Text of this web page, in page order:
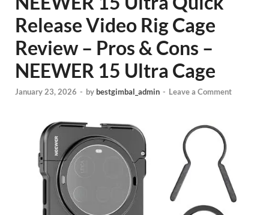
Release Video Rig Cage
Review – Pros & Cons –
NEEWER 15 Ultra Cage
January 23, 2026 - bybestgimbal_admin - Leave a Comment